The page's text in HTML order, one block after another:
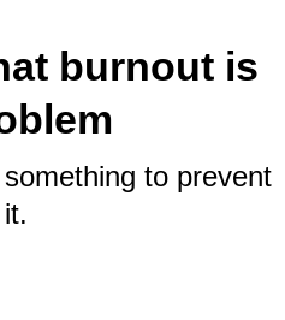
burnout is
to prevent
it.